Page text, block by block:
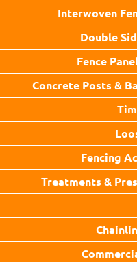
Interwoven
Double
Fence
Concrete Posts &
Fencing
Treatments &